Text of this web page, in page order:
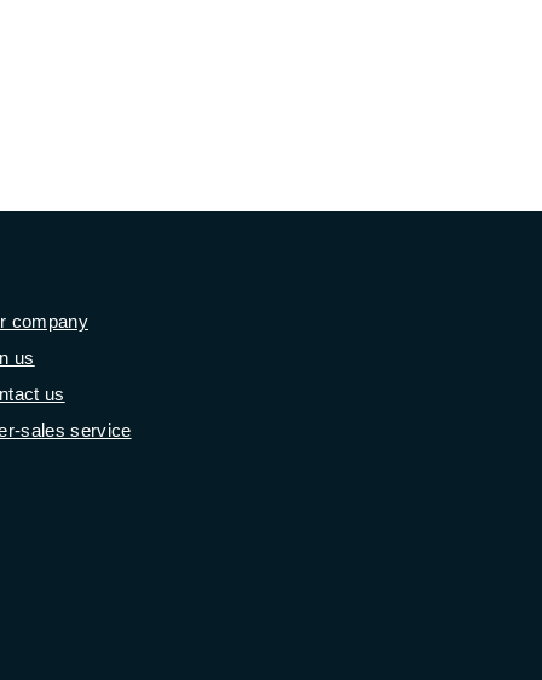
company
us
us
sales service